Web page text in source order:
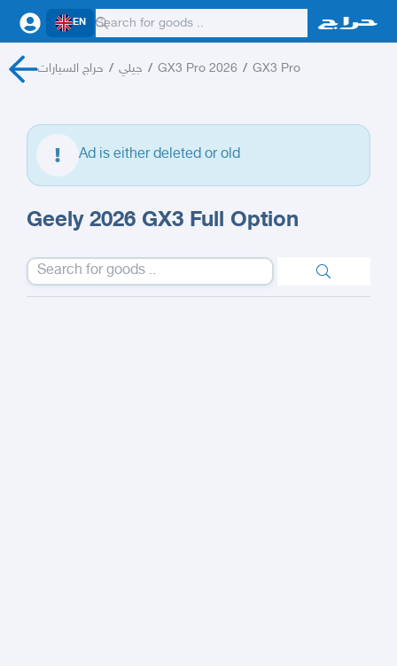
EN
حراج السيارات / جيلي / GX3 Pro 2026 / GX3 Pro
Ad is either deleted or old
Geely 2026 GX3 Full Option